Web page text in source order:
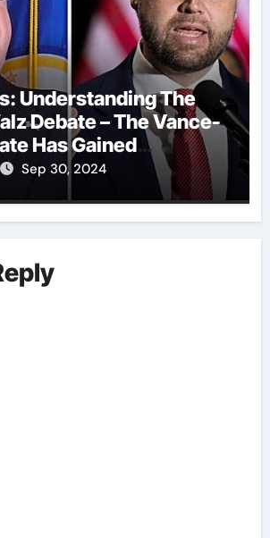
Understanding The
– The Vance-
Has Gained
Attention Recently. – It
To Comprehend The
The Fundamental
Should Know
Sep 30, 2024